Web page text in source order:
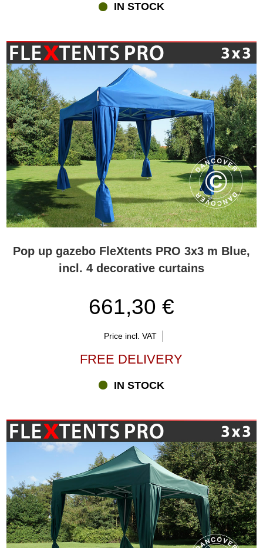
IN STOCK
Pop up gazebo FleXtents PRO 3x3 m Blue,
incl. 4 decorative curtains
661,30 €
Price incl. VAT
FREE DELIVERY
IN STOCK